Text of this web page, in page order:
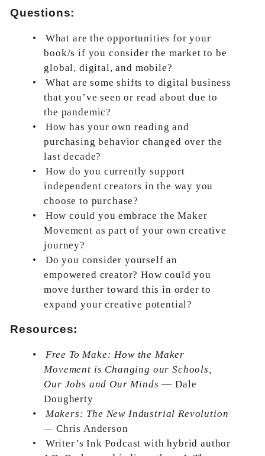
Questions:
•
What are the opportunities for your
book/s if you consider the market to be
global, digital, and mobile?
•
What are some shifts to digital business
that you’ve seen or read about due to
the pandemic?
•
How has your own reading and
purchasing behavior changed over the
last decade?
•
How do you currently support
independent creators in the way you
choose to purchase?
•
How could you embrace the Maker
Movement as part of your own creative
journey?
•
Do you consider yourself an
empowered creator? How could you
move further toward this in order to
expand your creative potential?
Resources:
•
Free To Make: How the Maker
Movement is Changing our Schools,
Our Jobs and Our Minds— Dale
Dougherty
•
Makers: The New Industrial Revolution
— Chris Anderson
•
Writer’s Ink Podcast with hybrid author